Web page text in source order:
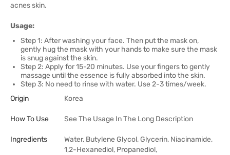
acnes skin.
Usage:
Step 1: After washing your face. Then put the mask on,
gently hug the mask with your hands to make sure the mask
is snug against the skin.
Step 2: Apply for 15-20 minutes. Use your fingers to gently
massage until the essence is fully absorbed into the skin.
Step 3: No need to rinse with water. Use 2-3 times/week.
Origin
Korea
How To Use See The Usage In The Long Description
Ingredients
Water, Butylene Glycol, Glycerin, Niacinamide,
1,2-Hexanediol, Propanediol,